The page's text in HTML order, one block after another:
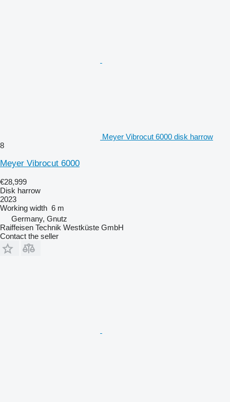
Meyer Vibrocut 6000 disk harrow
8
Meyer Vibrocut 6000
€28,999
Disk harrow
2023
Working width 6 m
Germany, Gnutz
Raiffeisen Technik Westküste GmbH
Contact the seller